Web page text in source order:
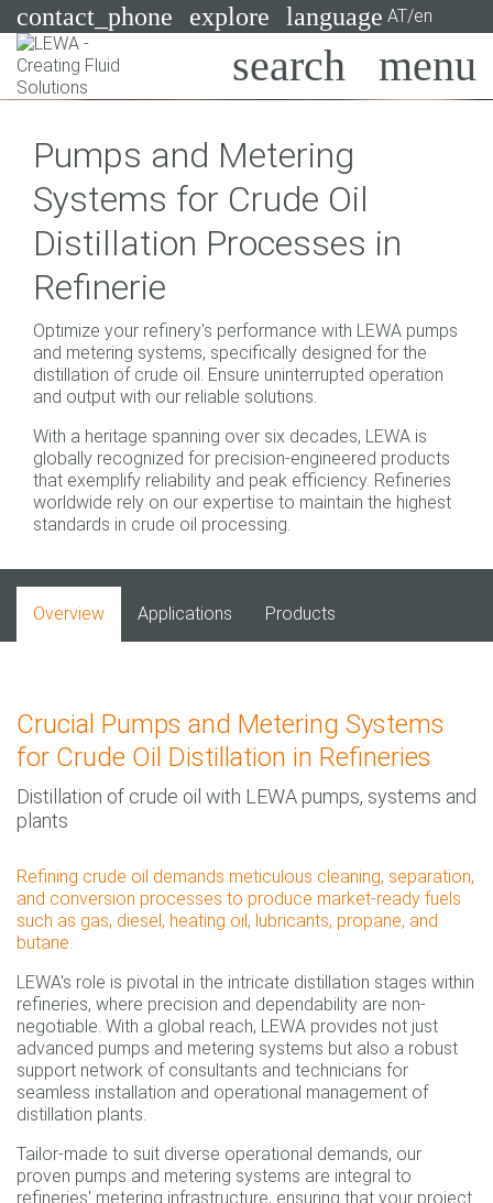
contact_phone explore language AT/en
Search
Systems
Industries
Applications
Services
Consulting
Technologies
Pumps and Metering
Systems for Crude Oil
Distillation Processes in
Refinerie
Optimize your refinery's performance with LEWA pumps
and metering systems, specifically designed for the
distillation of crude oil. Ensure uninterrupted operation
and output with our reliable solutions.
With a heritage spanning over six decades, LEWA is
globally recognized for precision-engineered products
that exemplify reliability and peak efficiency. Refineries
worldwide rely on our expertise to maintain the highest
standards in crude oil processing.
Overview Applications Products
Crucial Pumps and Metering Systems
for Crude Oil Distillation in Refineries
Distillation of crude oil with LEWA pumps, systems and
plants
Refining crude oil demands meticulous cleaning, separation,
and conversion processes to produce market-ready fuels
such as gas, diesel, heating oil, lubricants, propane, and
butane.
LEWA's role is pivotal in the intricate distillation stages within
refineries, where precision and dependability are non-
negotiable. With a global reach, LEWA provides not just
advanced pumps and metering systems but also a robust
support network of consultants and technicians for
seamless installation and operational management of
distillation plants.
Tailor-made to suit diverse operational demands, our
proven pumps and metering systems are integral to
refineries' metering infrastructure, ensuring that your project